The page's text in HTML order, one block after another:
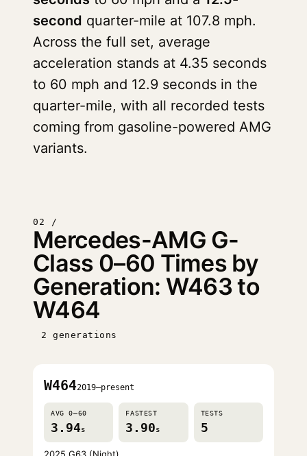
second quarter-mile at 107.8 mph.
Across the full set, average
acceleration stands at 4.35 seconds
to 60 mph and 12.9 seconds in the
quarter-mile, with all recorded tests
coming from gasoline-powered AMG
variants.
02 /
Mercedes-AMG G-
Class 0–60 Times by
Generation: W463 to
W464
2 generations
W4642019–present
AVG 0–60
3.94s
FASTEST
3.90s
TESTS
5